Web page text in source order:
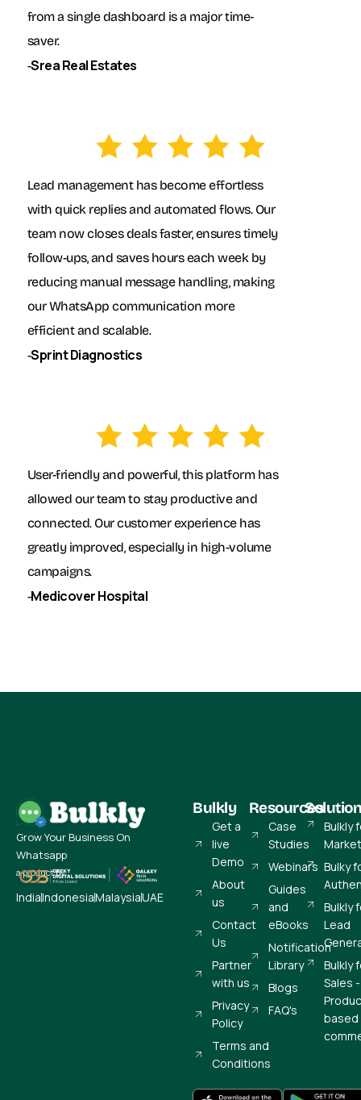
from a single dashboard is a major time-
saver.
-Srea Real Estates
Lead management has become effortless
with quick replies and automated flows. Our
team now closes deals faster, ensures timely
follow-ups, and saves hours each week by
reducing manual message handling, making
our WhatsApp communication more
efficient and scalable.
-Sprint Diagnostics
User-friendly and powerful, this platform has
allowed our team to stay productive and
connected. Our customer experience has
greatly improved, especially in high-volume
campaigns.
-Medicover Hospital
Grow Your Business On
Whatsapp
a product by
IndiaIndonesiaMalaysiaUAE
Bulkly
Get a
live
Demo
About
us
Contact
Us
Partner
with us
Privacy
Policy
Terms and
Conditions
Resources
Case
Studies
Webinars
Guides
and
eBooks
Notification
Library
Blogs
FAQ's
Bulkly
Bulky
Bulkly
Lead
Bulkly
Sales -
based